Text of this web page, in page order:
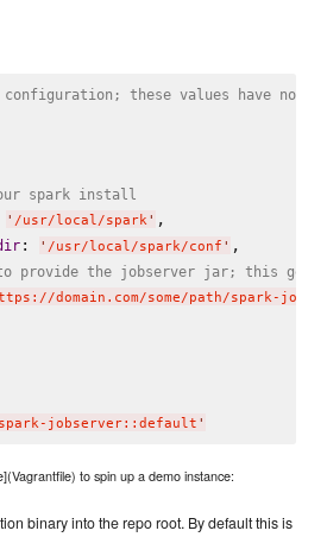
these values have no
spark install
' /usr/local/spark' ,
: ' /usr/local/spark/conf ' ,
to provide the jobserver jar; this
domain.com/some/path/spark-job-
spark-jobserver::default '
to spin up a demo instance:
binary into the repo root. By default this is